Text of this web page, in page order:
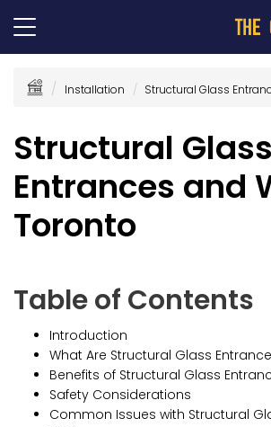
Installation Structural Glass
Structural Glass
Entrances and
Toronto
Table of Contents
Introduction
What Are Structural Glass
Benefits of Structural Glass
Safety Considerations
Common Issues with Structural